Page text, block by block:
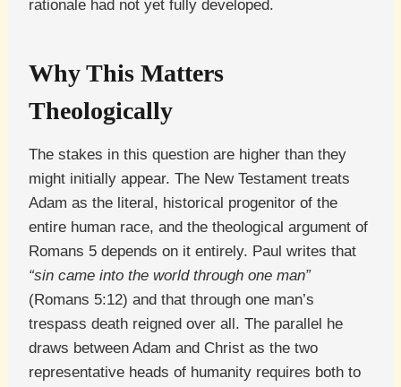
rationale had not yet fully developed.
Why This Matters
Theologically
The stakes in this question are higher than they
might initially appear. The New Testament treats
Adam as the literal, historical progenitor of the
entire human race, and the theological argument of
Romans 5 depends on it entirely. Paul writes that
“sin came into the world through one man”
(Romans 5:12) and that through one man’s
trespass death reigned over all. The parallel he
draws between Adam and Christ as the two
representative heads of humanity requires both to